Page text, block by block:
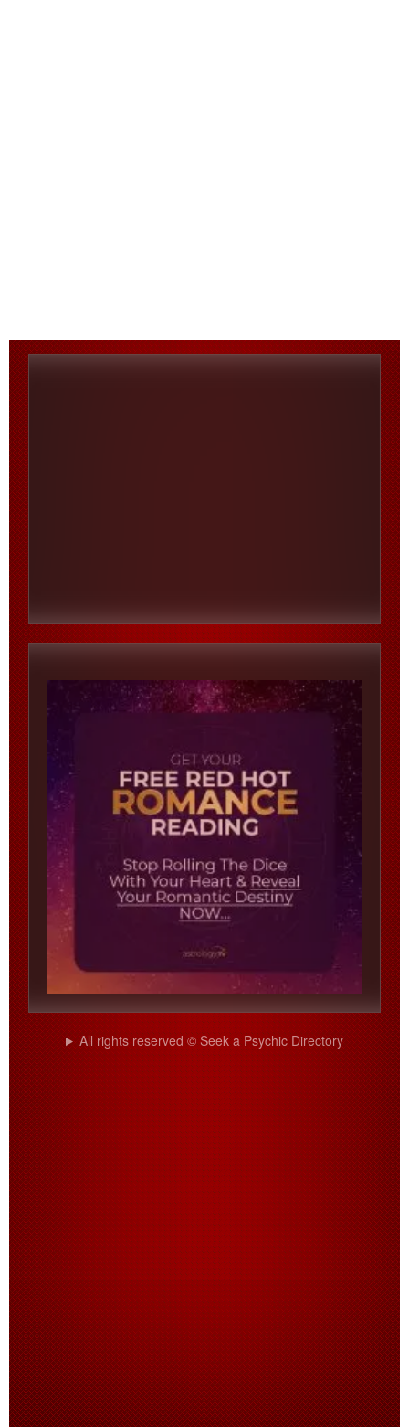
All rights reserved © Seek a Psychic Directory